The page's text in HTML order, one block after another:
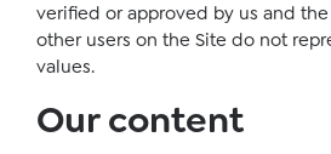
verified or approved by us and
other users on the Site do not
values.
Our content